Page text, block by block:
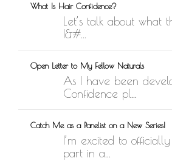
What Is Hair Confidence?
Let’s talk about what
I&#...
Open Letter to My Fellow Naturals
As I have been
Confidence pl...
Catch Me as a Panelist on a New Series!
I’m excited to
part in a...